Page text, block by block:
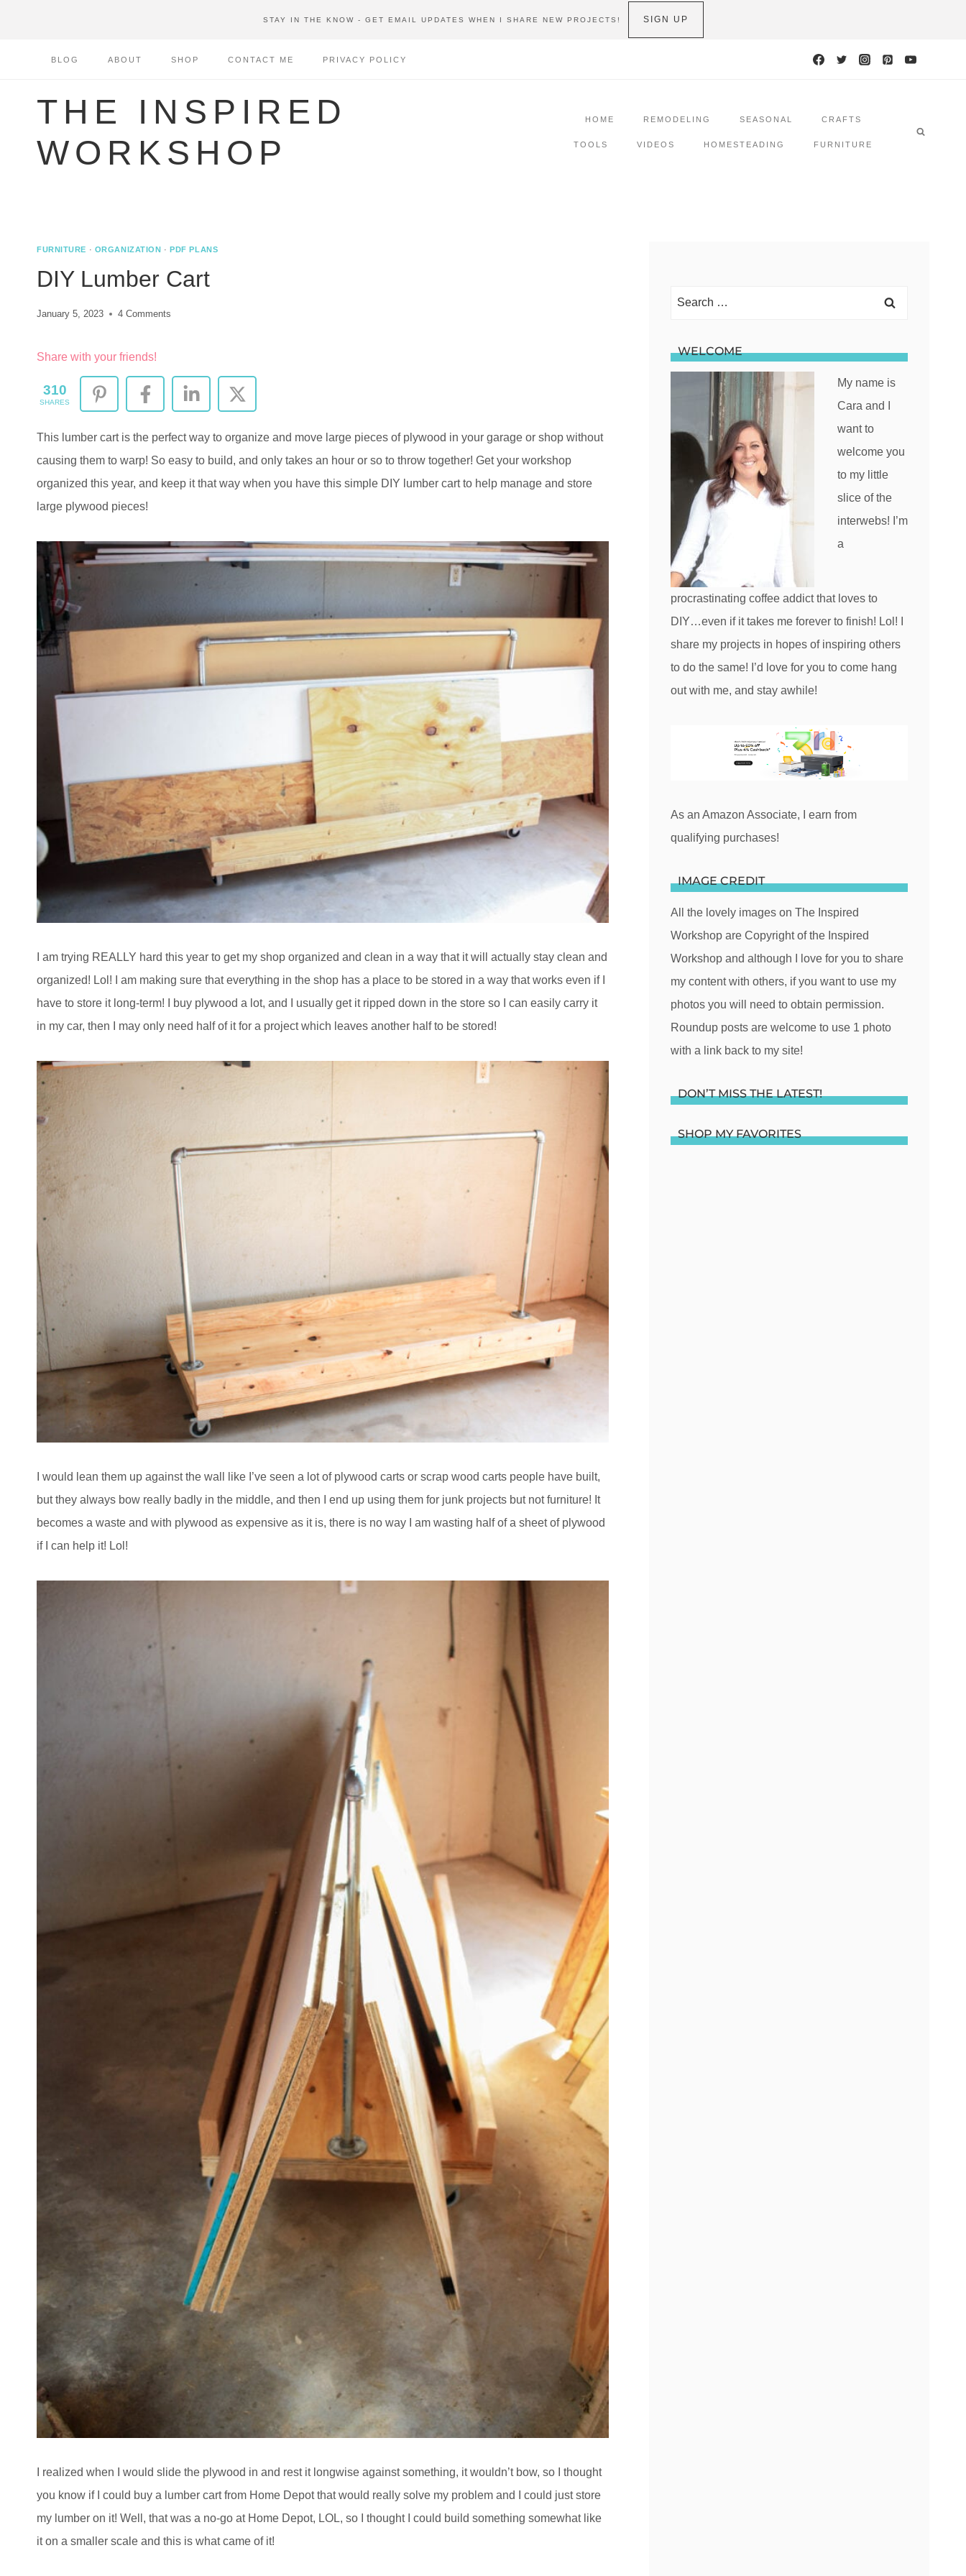
STAY IN THE KNOW - GET EMAIL UPDATES WHEN I SHARE NEW PROJECTS! SIGN UP
BLOG ABOUT SHOP CONTACT ME PRIVACY POLICY
THE INSPIRED
WORKSHOP
HOME REMODELING SEASONAL CRAFTS
TOOLS VIDEOS HOMESTEADING FURNITURE
FURNITURE · ORGANIZATION ·PDF PLANS
DIY Lumber Cart
January 5, 2023 4 Comments
Share with your friends!
310
SHARES
This lumber cart is the perfect way to organize and move large pieces of plywood in your garage or shop without
causing them to warp! So easy to build, and only takes an hour or so to throw together! Get your workshop
organized this year, and keep it that way when you have this simple DIY lumber cart to help manage and store
large plywood pieces!
I am trying REALLY hard this year to get my shop organized and clean in a way that it will actually stay clean and
organized! Lol! I am making sure that everything in the shop has a place to be stored in a way that works even if I
have to store it long-term! I buy plywood a lot, and I usually get it ripped down in the store so I can easily carry it
in my car, then I may only need half of it for a project which leaves another half to be stored!
I would lean them up against the wall like I’ve seen a lot of plywood carts or scrap wood carts people have built,
but they always bow really badly in the middle, and then I end up using them for junk projects but not furniture! It
becomes a waste and with plywood as expensive as it is, there is no way I am wasting half of a sheet of plywood
if I can help it! Lol!
I realized when I would slide the plywood in and rest it longwise against something, it wouldn’t bow, so I thought
you know if I could buy a lumber cart from Home Depot that would really solve my problem and I could just store
my lumber on it! Well, that was a no-go at Home Depot, LOL, so I thought I could build something somewhat like
it on a smaller scale and this is what came of it!
Search
WELCOME
My name is
Cara and I
want to
welcome you
to my little
slice of the
interwebs! I’m
a
procrastinating coffee addict that loves to
DIY…even if it takes me forever to finish! Lol! I
share my projects in hopes of inspiring others
to do the same! I’d love for you to come hang
out with me, and stay awhile!
As an Amazon Associate, I earn from
qualifying purchases!
IMAGE CREDIT
All the lovely images on The Inspired
Workshop are Copyright of the Inspired
Workshop and although I love for you to share
my content with others, if you want to use my
photos you will need to obtain permission.
Roundup posts are welcome to use 1 photo
with a link back to my site!
DON’T MISS THE LATEST!
SHOP MY FAVORITES